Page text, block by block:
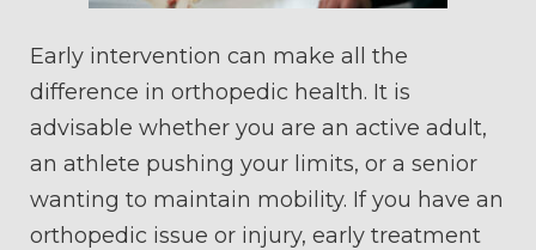
Early intervention can make all the
difference in orthopedic health. It is
advisable whether you are an active adult,
an athlete pushing your limits, or a senior
wanting to maintain mobility. If you have an
orthopedic issue or injury, early treatment